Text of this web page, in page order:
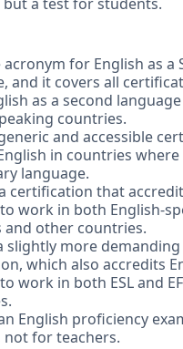
acronym for English as a
and it covers all
as a second
countries.
generic and accessible
in countries
language.
a certification that
work in both English-
and other countries.
slightly more demanding
which also accredits
work in both ESL and
English proficiency
not for teachers.